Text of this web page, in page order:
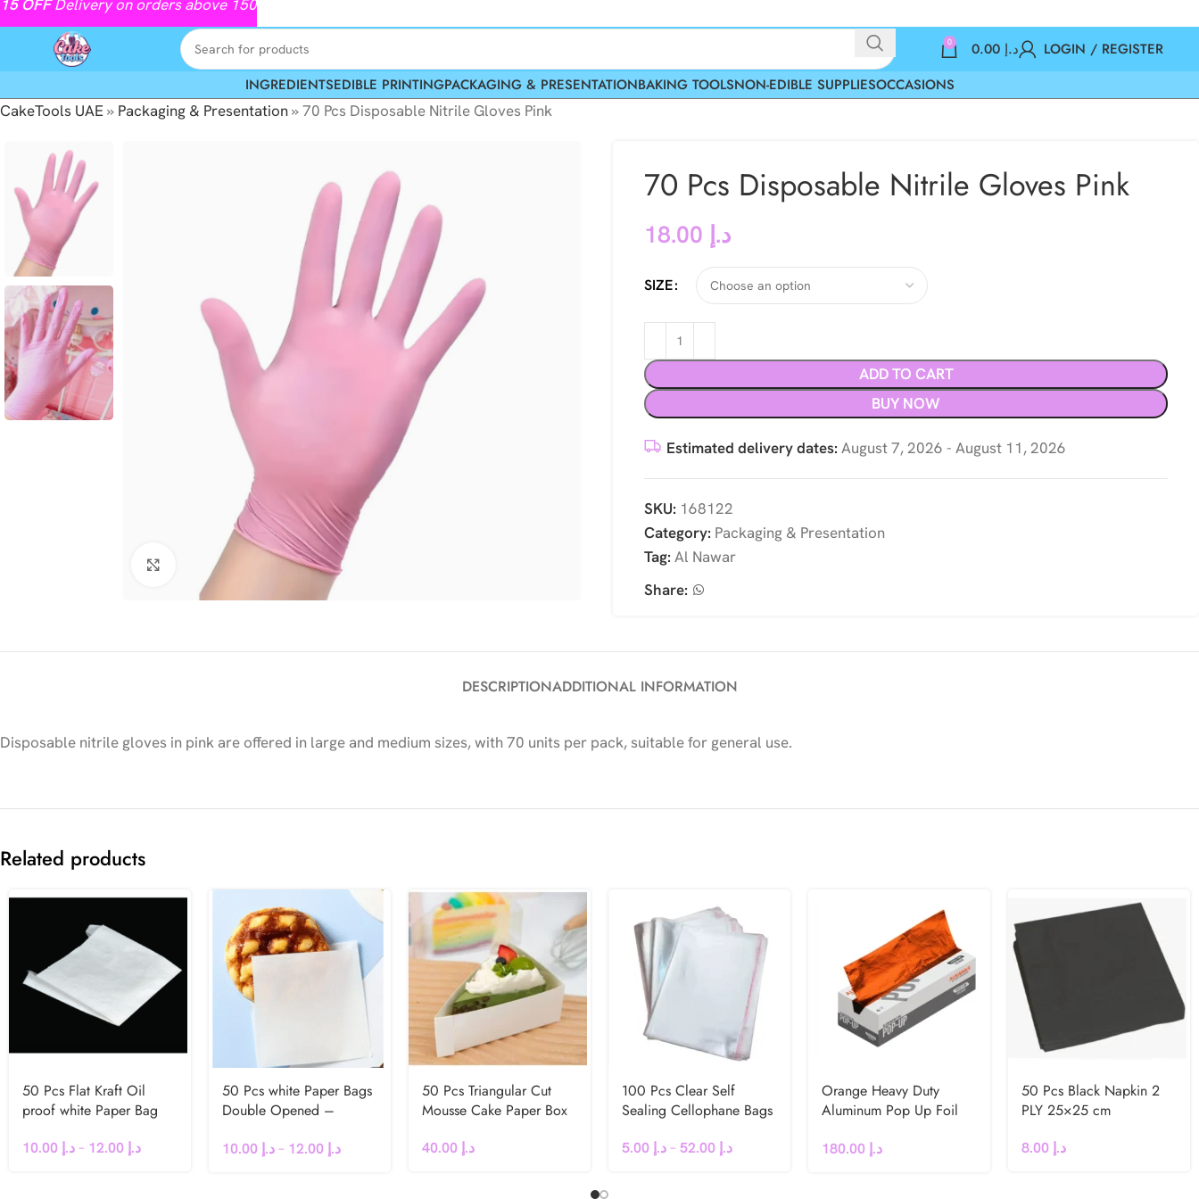
0 د.إ
LOGIN / REGISTER
INGREDIENTSEDIBLE PRINTINGPACKAGING & PRESENTATIONBAKING TOOLSNON-EDIBLE SUPPLIESOCCASIONS
CakeTools UAE» Packaging & Presentation»70 Pcs Disposable Nitrile Gloves Pink
Click to enlarge
70 Pcs Disposable Nitrile Gloves Pink
د.إ
SIZE
ADD TO CART
BUY NOW
Estimated delivery dates: August 7, 2026 - August 11, 2026
SKU: 168122
Category: Packaging & Presentation
Tag: Al Nawar
Share:
DESCRIPTIONADDITIONAL INFORMATION
Disposable nitrile gloves in pink are offered in large and medium sizes, with 70 units per pack, suitable for general use.
Related products
50 Pcs Flat Kraft Oil
proof white Paper Bag
د.إ– د.إ
50 Pcs white Paper Bags
Double Opened –
د.إ– د.إ
50 Pcs Triangular Cut
Mousse Cake Paper Box
د.إ
100 Pcs Clear Self
Sealing Cellophane Bags
د.إ– د.إ
Orange Heavy Duty
Aluminum Pop Up Foil
د.إ
50 Pcs Black Napkin 2
PLY 25×25 cm
د.إ
15 OFFDelivery on orders above 150